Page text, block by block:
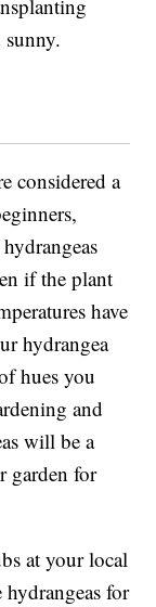
sunny.
considered a
if the plant
have
hydrangea
hues you
and
will be a
garden for
at your local
for